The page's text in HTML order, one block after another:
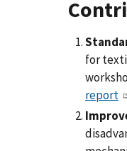
for
report